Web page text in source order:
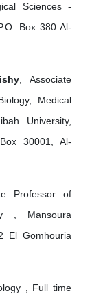
Sciences -
Box 380 Al-
, Associate
Medical
University,
30001, Al-
Professor of
, Mansoura
El Gomhouria
, Full time